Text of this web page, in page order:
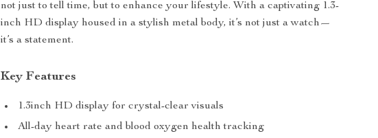
not just to tell time, but to enhance your lifestyle. With a captivating 1.3-
inch HD display housed in a stylish metal body, it’s not just a watch—
it’s a statement.
Key Features
1.3inch HD display for crystal-clear visuals
All-day heart rate and blood oxygen health tracking